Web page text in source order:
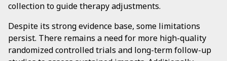
collection to guide therapy adjustments.
Despite its strong evidence base, some limitations
persist. There remains a need for more high-quality
randomized controlled trials and long-term follow-up